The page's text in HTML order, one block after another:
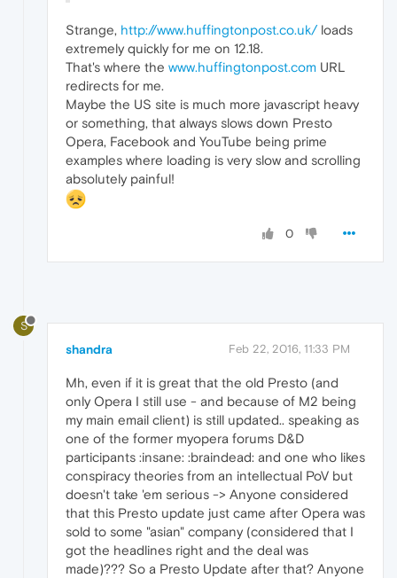
Strange, http://www.huffingtonpost.co.uk/loads
extremely quickly for me on 12.18.
That's where the www.huffingtonpost.com URL
redirects for me.
Maybe the US site is much more javascript heavy
or something, that always slows down Presto
Opera, Facebook and YouTube being prime
examples where loading is very slow and scrolling
absolutely painful!
0
S
shandra Feb 22, 2016, 11:33 PM
Mh, even if it is great that the old Presto (and
only Opera I still use - and because of M2 being
my main email client) is still updated.. speaking as
one of the former myopera forums D&D
participants :insane: :braindead: and one who likes
conspiracy theories from an intellectual PoV but
doesn't take 'em serious -> Anyone considered
that this Presto update just came after Opera was
sold to some "asian" company (considered that I
got the headlines right and the deal was
made)??? So a Presto Update after that? Anyone